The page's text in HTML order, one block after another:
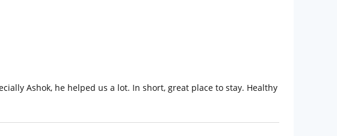
Ashok, he helped us a lot. In short, great place to stay. Healthy